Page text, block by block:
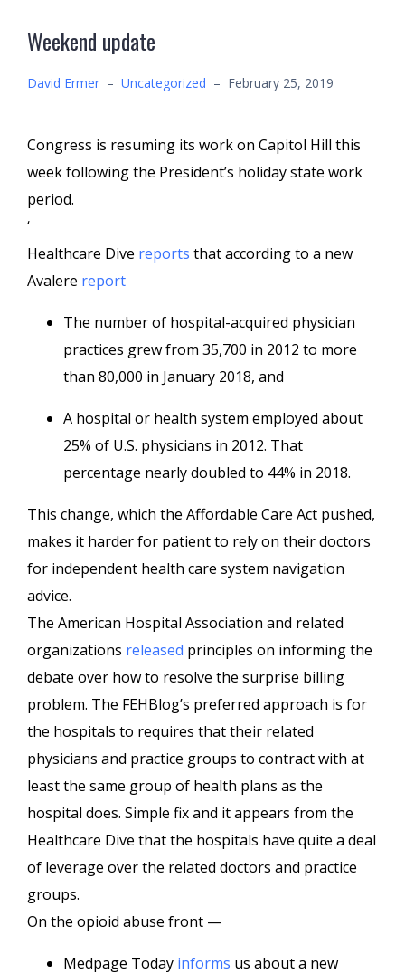
Weekend update
David Ermer – Uncategorized – February 25, 2019
Congress is resuming its work on Capitol Hill this
week following the President’s holiday state work
period.
‘
Healthcare Dive reports that according to a new
Avalere report
The number of hospital-acquired physician
practices grew from 35,700 in 2012 to more
than 80,000 in January 2018, and
A hospital or health system employed about
25% of U.S. physicians in 2012. That
percentage nearly doubled to 44% in 2018.
This change, which the Affordable Care Act pushed,
makes it harder for patient to rely on their doctors
for independent health care system navigation
advice.
The American Hospital Association and related
organizations released principles on informing the
debate over how to resolve the surprise billing
problem. The FEHBlog’s preferred approach is for
the hospitals to requires that their related
physicians and practice groups to contract with at
least the same group of health plans as the
hospital does. Simple fix and it appears from the
Healthcare Dive that the hospitals have quite a deal
of leverage over the related doctors and practice
groups.
On the opioid abuse front —
Medpage Today informs us about a new